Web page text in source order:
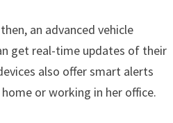
an advanced vehicle
get real-time updates of their
also offer smart alerts
or working in her office.